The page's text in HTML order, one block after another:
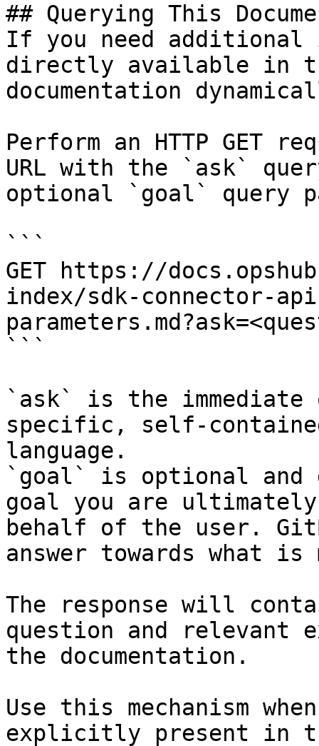
## Querying This
If you need
directly available in
documentation
Perform an HTTP GET
URL with the `ask`
optional `goal` query
```
GET https://
index/sdk-connector-
```
`ask` is the
specific, self-
language.
`goal` is optional and
goal you are
behalf of the user.
answer towards what
The response will
question and relevant
the documentation.
Use this mechanism
explicitly present in